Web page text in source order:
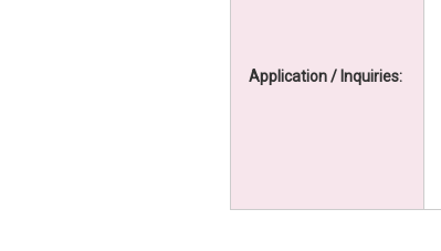
Application / Inquiries: